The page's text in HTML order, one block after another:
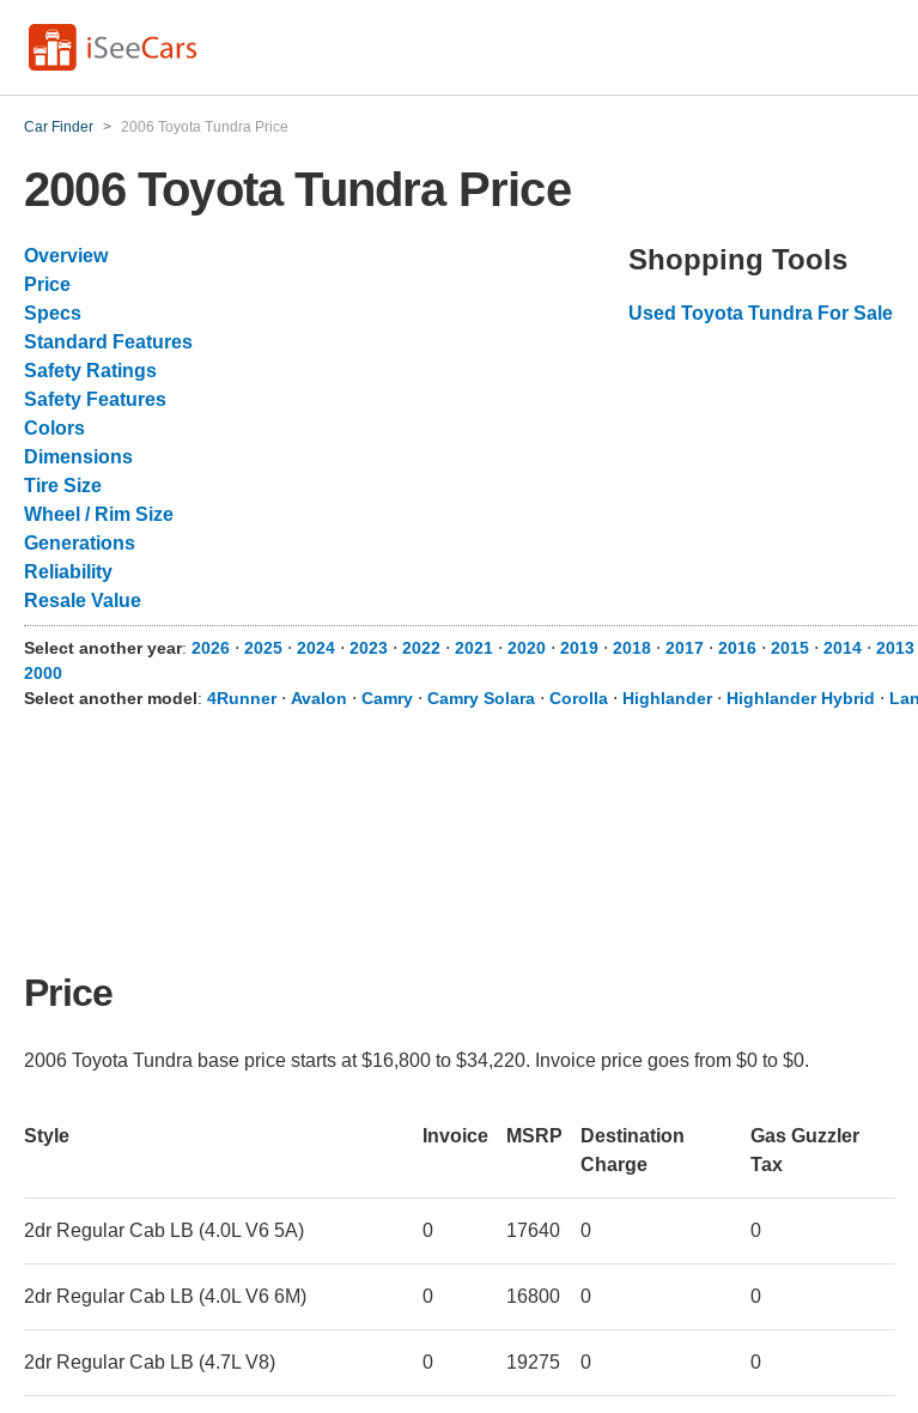
Car Finder > 2006 Toyota Tundra Price
2006 Toyota Tundra Price
Overview
Price
Specs
Standard Features
Safety Ratings
Safety Features
Colors
Dimensions
Tire Size
Wheel / Rim Size
Generations
Reliability
Resale Value
Shopping Tools
Used Toyota Tundra For Sale
Select another year: 2026 ⋅ 2025 ⋅ 2024 ⋅ 2023 ⋅ 2022 ⋅ 2021 ⋅ 2020 ⋅ 2019 ⋅ 2018 ⋅ 2017 ⋅ 2016 ⋅ 2015 ⋅ 2014 ⋅ 2013
2000
Select another model: 4Runner⋅ Avalon ⋅ Camry ⋅ Camry Solara ⋅ Corolla ⋅ Highlander⋅ Highlander Hybrid ⋅
Price
2006 Toyota Tundra base price starts at $16,800 to $34,220. Invoice price goes from $0 to $0.
Style Invoice MSRP
Destination
Charge
Gas Guzzler
Tax
2dr Regular Cab LB (4.0L V6 5A) 0 17640 0 0
2dr Regular Cab LB (4.0L V6 6M) 0 16800 0 0
2dr Regular Cab LB (4.7L V8) 0 19275 0 0